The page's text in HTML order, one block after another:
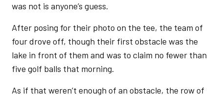
was not is anyone’s guess.
After posing for their photo on the tee, the team of
four drove off, though their first obstacle was the
lake in front of them and was to claim no fewer than
five golf balls that morning.
As if that weren’t enough of an obstacle, the row of